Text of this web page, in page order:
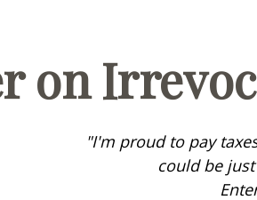
on
"I'm proud to pay
could be